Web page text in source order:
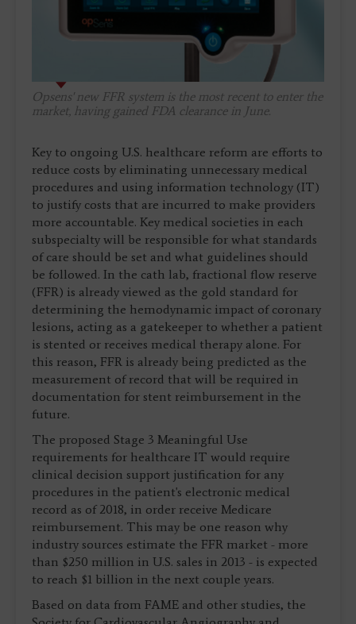
Opsens' new FFR system is the most recent to enter the
market, having gained FDA clearance in June.
Key to ongoing U.S. healthcare reform are efforts to
reduce costs by eliminating unnecessary medical
procedures and using information technology (IT)
to justify costs that are incurred to make providers
more accountable. Key medical societies in each
subspecialty will be responsible for what standards
of care should be set and what guidelines should
be followed. In the cath lab, fractional flow reserve
(FFR) is already viewed as the gold standard for
determining the hemodynamic impact of coronary
lesions, acting as a gatekeeper to whether a patient
is stented or receives medical therapy alone. For
this reason, FFR is already being predicted as the
measurement of record that will be required in
documentation for stent reimbursement in the
future.
The proposed Stage 3 Meaningful Use
requirements for healthcare IT would require
clinical decision support justification for any
procedures in the patient's electronic medical
record as of 2018, in order receive Medicare
reimbursement. This may be one reason why
industry sources estimate the FFR market - more
than $250 million in U.S. sales in 2013 - is expected
to reach $1 billion in the next couple years.
Based on data from FAME and other studies, the